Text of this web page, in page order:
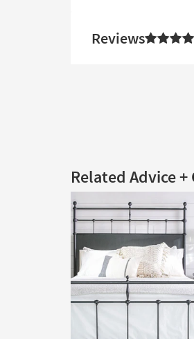
Reviews
Related Advice +